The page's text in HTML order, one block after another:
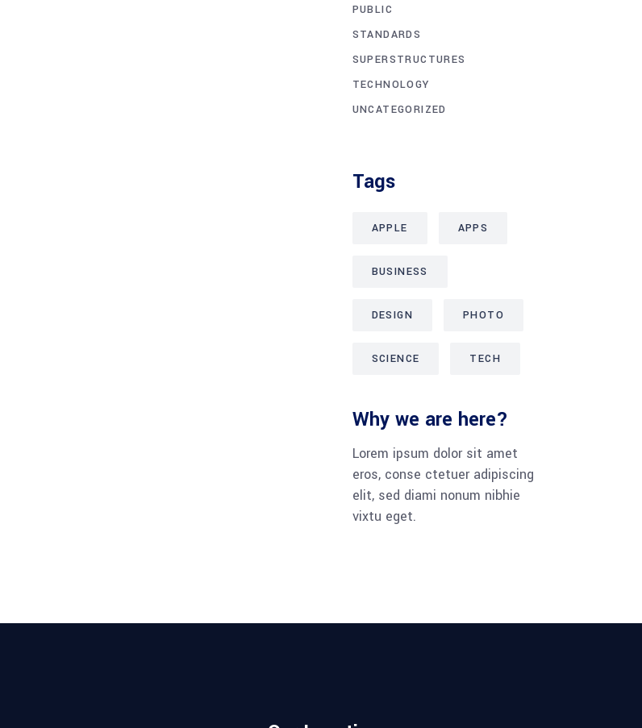
PUBLIC
STANDARDS
SUPERSTRUCTURES
TECHNOLOGY
UNCATEGORIZED
Tags
APPLE APPS
BUSINESS
DESIGN PHOTO
SCIENCE TECH
Why we are here?
Lorem ipsum dolor sit amet
eros, conse ctetuer adipiscing
elit, sed diami nonum nibhie
vixtu eget.